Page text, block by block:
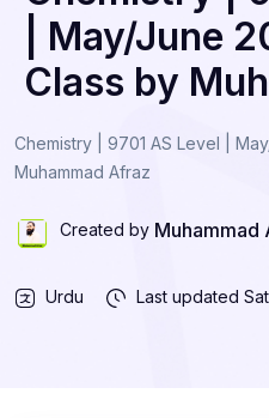
| May/June
Class by
Chemistry | 9701 AS Level |
Muhammad Afraz
Created by Muhammad
Urdu Last updated